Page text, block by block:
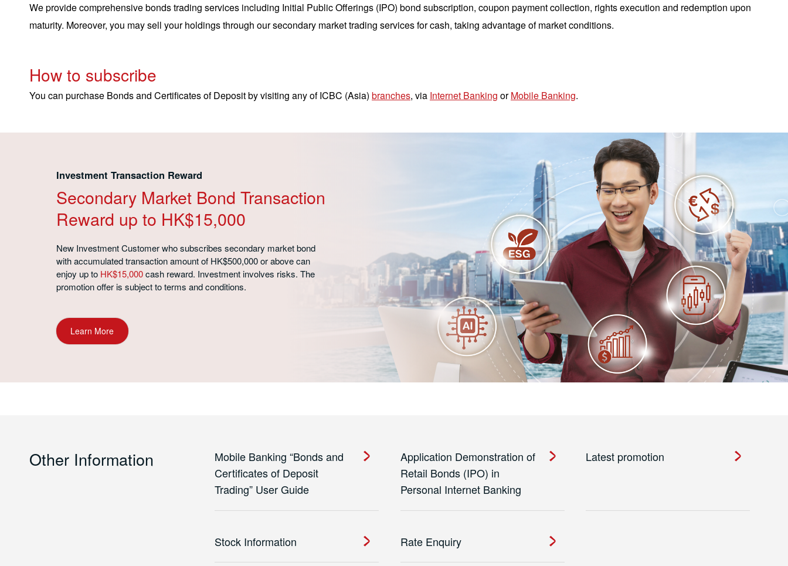
We provide comprehensive bonds trading services including Initial Public Offerings (IPO) bond subscription, coupon payment collection, rights execution and redemption upon
maturity. Moreover, you may sell your holdings through our secondary market trading services for cash, taking advantage of market conditions.
How to subscribe
You can purchase Bonds and Certificates of Deposit by visiting any of ICBC (Asia) branches, via Internet Banking orMobile Banking.
Investment Transaction Reward
Secondary Market Bond Transaction
Reward up to HK$15,000
New Investment Customer who subscribes secondary market bond
with accumulated transaction amount of HK$500,000 or above can
enjoy up to HK$15,000cash reward. Investment involves risks. The
promotion offer is subject to terms and conditions.
Learn More
Other Information
Mobile Banking “Bonds and
Certificates of Deposit
Trading” User Guide
Application Demonstration of
Retail Bonds (IPO) in
Personal Internet Banking
Latest promotion
Stock Information Rate Enquiry